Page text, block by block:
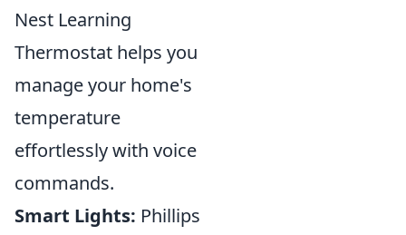
Nest Learning
Thermostat helps you
manage your home's
temperature
effortlessly with voice
commands.
Smart Lights: Phillips